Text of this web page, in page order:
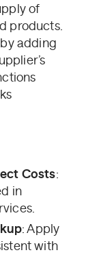
of
products.
adding
Costs:
in
: Apply
with